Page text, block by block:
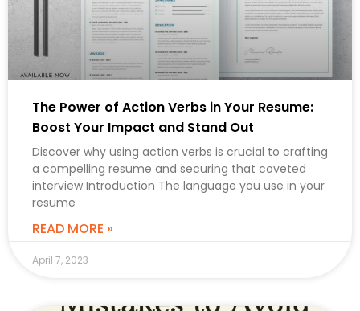
The Power of Action Verbs in Your Resume:
Boost Your Impact and Stand Out
Discover why using action verbs is crucial to crafting
a compelling resume and securing that coveted
interview Introduction The language you use in your
resume
READ MORE »
April 7, 2023